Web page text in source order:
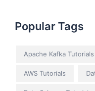
Popular Tags
Apache Kafka Tutorials
AWS Tutorials